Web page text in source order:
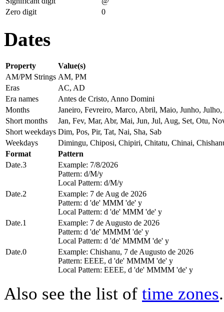
Zero digit
0
Dates
Property
Value(s)
AM/PM Strings AM, PM
Eras
AC, AD
Era names
Antes de Cristo, Anno Domini
Months
Janeiro, Fevreiro, Marco, Abril, Maio, Junho,
Short months
Jan, Fev, Mar, Abr, Mai, Jun, Jul, Aug, Set, Otu,
Short weekdays Dim, Pos, Pir, Tat, Nai, Sha, Sab
Weekdays
Dimingu, Chiposi, Chipiri, Chitatu, Chinai,
Format
Pattern
Date.3
Example: 7/8/2026
Pattern: d/M/y
Local Pattern: d/M/y
Date.2
Example: 7 de Aug de 2026
Pattern: d 'de' MMM 'de' y
Local Pattern: d 'de' MMM 'de' y
Date.1
Example: 7 de Augusto de 2026
Pattern: d 'de' MMMM 'de' y
Local Pattern: d 'de' MMMM 'de' y
Date.0
Example: Chishanu, 7 de Augusto de 2026
Pattern: EEEE, d 'de' MMMM 'de' y
Local Pattern: EEEE, d 'de' MMMM 'de' y
Also see the list of time zones.